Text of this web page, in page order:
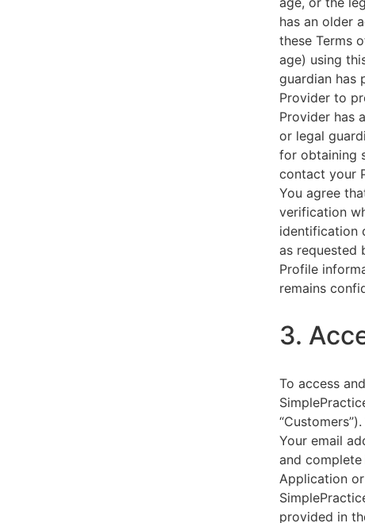
has an older
these Terms
age) using
guardian has
Provider to
Provider has
or legal
for obtaining
contact your
You agree
verification
identification
as requested
Profile
remains
3.
To access
Your email
and
Application
provided in